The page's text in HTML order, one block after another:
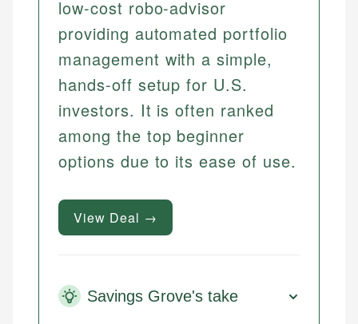
low-cost robo-advisor
providing automated portfolio
management with a simple,
hands-off setup for U.S.
investors. It is often ranked
among the top beginner
options due to its ease of use.
View Deal →
Savings Grove's take